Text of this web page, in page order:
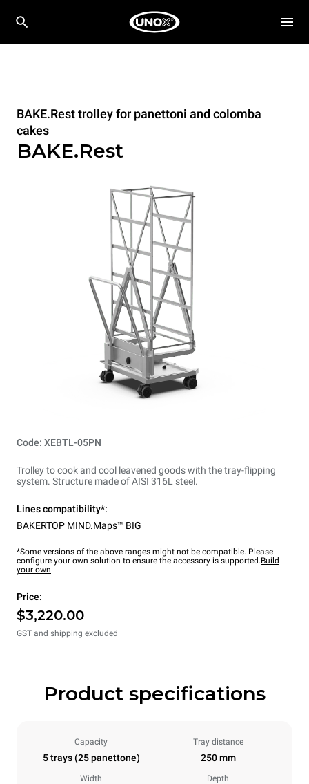
BAKE.Rest trolley for panettoni and colomba
cakes
BAKE.Rest
Code: XEBTL-05PN
Trolley to cook and cool leavened goods with the tray-flipping
system. Structure made of AISI 316L steel.
Lines compatibility*:
BAKERTOP MIND.Maps™ BIG
*Some versions of the above ranges might not be compatible. Please
configure your own solution to ensure the accessory is supported.Build
your own
Price:
$3,220.00
GST and shipping excluded
Product specifications
Capacity
5 trays (25 panettone)
Tray distance
250 mm
Width Depth